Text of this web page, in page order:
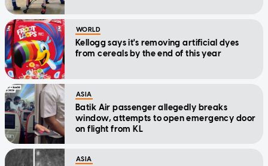
WORLD
Kellogg says it's removing artificial dyes
from cereals by the end of this year
ASIA
Batik Air passenger allegedly breaks
window, attempts to open emergency door
on flight from KL
ASIA